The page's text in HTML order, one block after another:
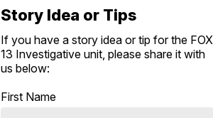
Story Idea or Tips
If you have a story idea or tip for the FOX
13 Investigative unit, please share it with
us below:
First Name